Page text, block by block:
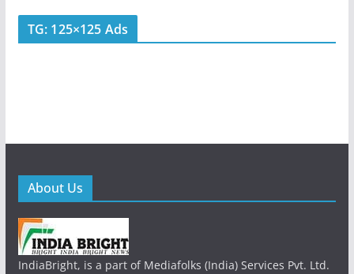
TG: 125×125 Ads
About Us
IndiaBright, is a part of Mediafolks (India) Services Pvt. Ltd.